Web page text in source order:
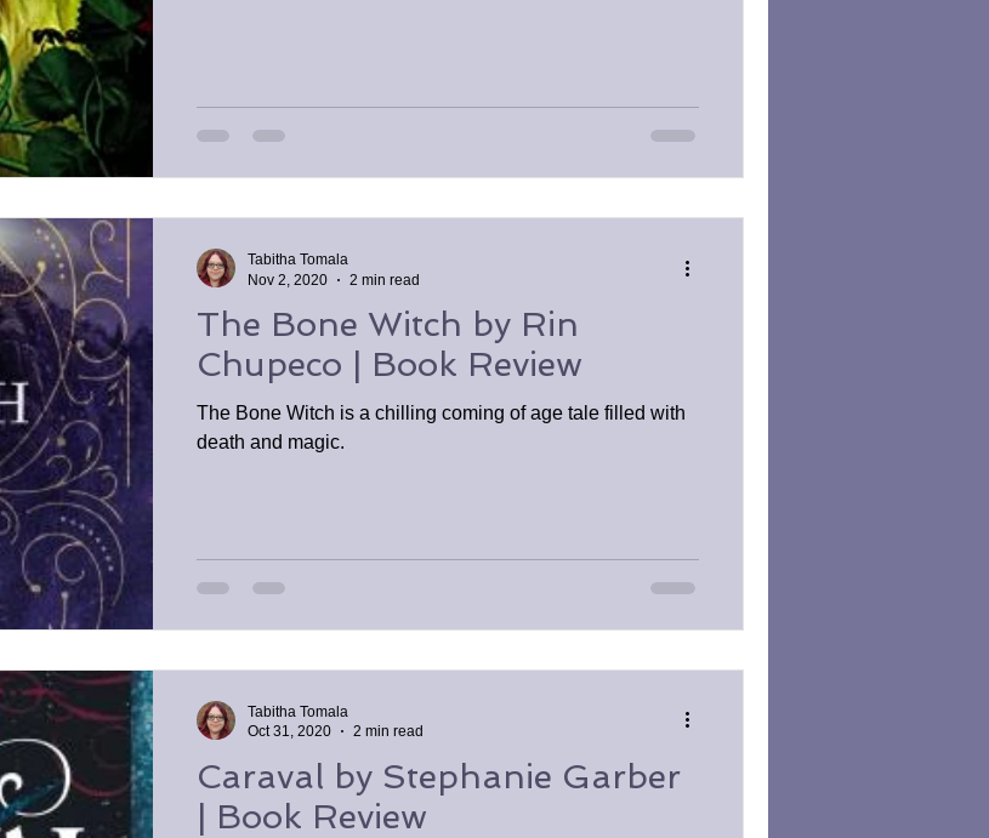
The Bone Witch by Rin
Chupeco | Book Review
The Bone Witch is a chilling coming of age tale filled with
death and magic.
Tabitha Tomala
Nov 2, 2020
2 min read
Caraval by Stephanie Garber
| Book Review
Tabitha Tomala
Oct 31, 2020
2 min read